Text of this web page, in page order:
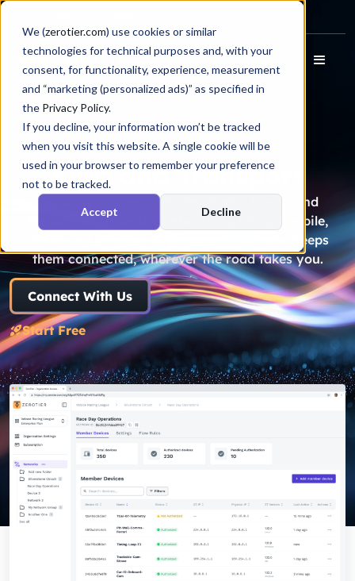
We (zerotier.com) use cookies or similar
technologies for technical purposes and, with your
consent, for functionality, experience, measurement
and “marketing (personalized ads)” as specified in
the Privacy Policy.
If you decline, your information won’t be tracked
when you visit this website. A single cookie will be
used in your browser to remember your preference
not to be tracked.
Accept Decline
Auto and Transport
Instantly connect vehicles, fleets, teams, and
factories. Our secure networking brings mobile,
cloud, and on-prem systems together and keeps
them connected, wherever the road takes you.
Start Free
Connect With Us